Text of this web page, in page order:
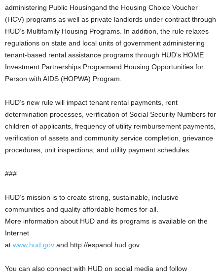
administering Public Housingand the Housing Choice Voucher
(HCV) programs as well as private landlords under contract through
HUD’s Multifamily Housing Programs. In addition, the rule relaxes
regulations on state and local units of government administering
tenant-based rental assistance programs through HUD’s HOME
Investment Partnerships Programand Housing Opportunities for
Person with AIDS (HOPWA) Program.
HUD’s new rule will impact tenant rental payments, rent
determination processes, verification of Social Security Numbers for
children of applicants, frequency of utility reimbursement payments,
verification of assets and community service completion, grievance
procedures, unit inspections, and utility payment schedules.
###
HUD’s mission is to create strong, sustainable, inclusive
communities and quality affordable homes for all.
More information about HUD and its programs is available on the
Internet
at www.hud.gov and http://espanol.hud.gov.
You can also connect with HUD on social media and follow